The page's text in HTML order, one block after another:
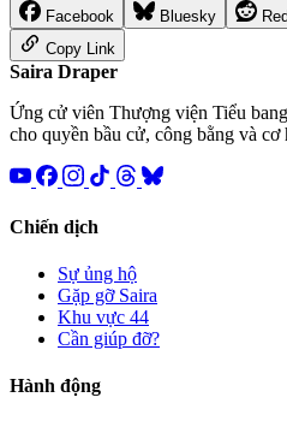
Facebook Bluesky
Copy Link
Saira Draper
Ứng cử viên Thượng viện Tiểu
cho quyền bầu cử, công bằng và cơ
Chiến dịch
Sự ủng hộ
Gặp gỡ Saira
Khu vực 44
Cần giúp đỡ?
Hành động